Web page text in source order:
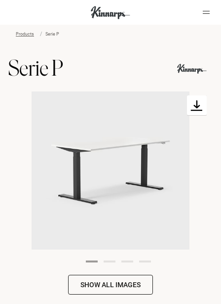
Products Serie P
Serie P
SHOW ALL IMAGES